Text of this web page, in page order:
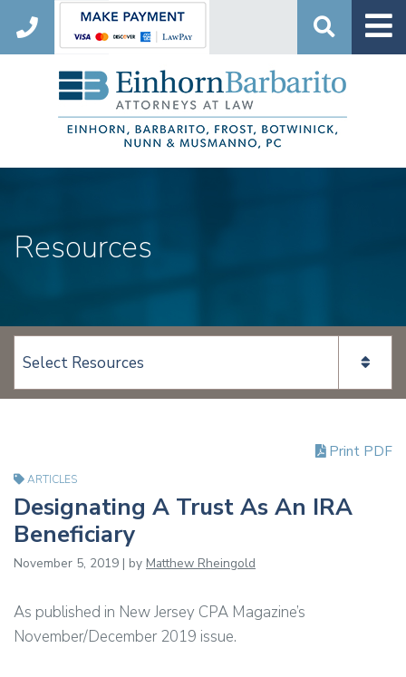
Search
Resources
View page content:
ARTICLES
Designating A Trust As An IRA
Beneficiary
November 5, 2019 | by Matthew Rheingold
As published in New Jersey CPA Magazine’s
November/December 2019 issue.
Print PDF